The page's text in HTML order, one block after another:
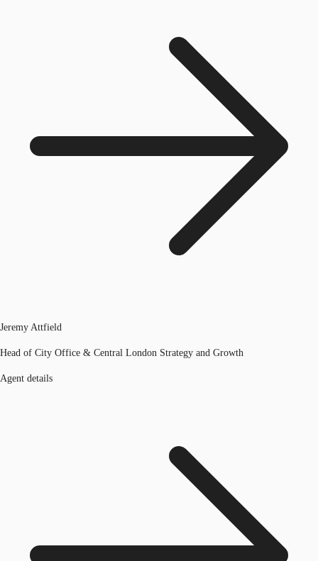
Jeremy Attfield
Head of City Office & Central London Strategy and Growth
Agent details